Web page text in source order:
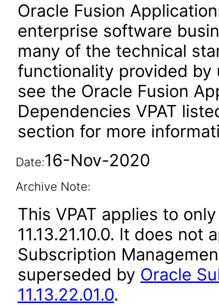
Oracle Fusion
enterprise software
many of the technical
functionality provided by
see the Oracle Fusion
Dependencies VPAT
section for more
Date:16-Nov-2020
Archive Note:
This VPAT applies to
11.13.21.10.0. It does
Subscription
superseded by Oracle
11.13.22.01.0.